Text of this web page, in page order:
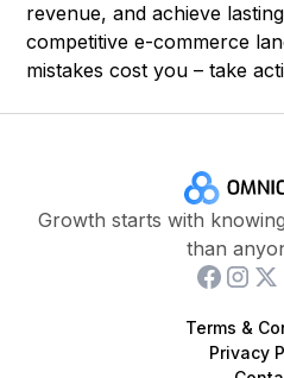
revenue, and achieve
competitive e-commerce
mistakes cost you – take
Growth starts with
than
Terms &
Privacy